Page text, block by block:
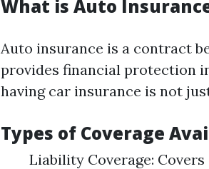
What is Auto
Auto insurance is a contract
provides financial protection
having car insurance is not
Types of Coverage
Liability Coverage: